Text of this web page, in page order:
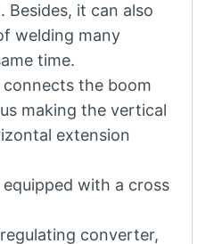
it can also
welding many
time.
the boom
making the vertical
extension
with a cross
converter,